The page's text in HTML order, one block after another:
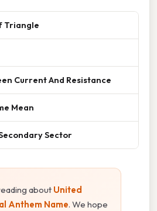
Triangle
Current And Resistance
Mean
Sector
about United
Anthem Name. We hope